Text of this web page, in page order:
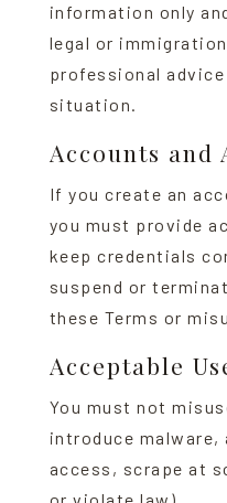
information only
legal or
professional
situation.
Accounts and
If you create an
you must provide
keep credentials
suspend or
these Terms or
Acceptable
You must not
introduce
access, scrape at